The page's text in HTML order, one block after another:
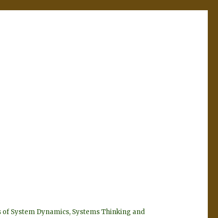
System Dynamics, Systems Thinking and